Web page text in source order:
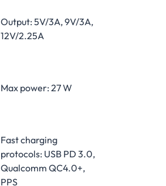
Output: 5V/3A, 9V/3A,
12V/2.25A
Max power: 27 W
Fast charging
protocols: USB PD 3.0,
Qualcomm QC4.0+,
PPS